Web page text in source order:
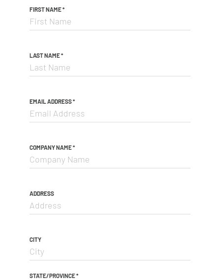
FIRST NAME*
LAST NAME*
EMAIL ADDRESS*
COMPANY NAME*
ADDRESS
CITY
STATE/PROVINCE*